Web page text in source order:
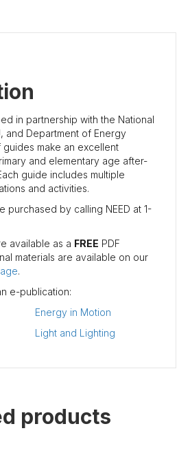
in partnership with the National
and Department of Energy
guides make an excellent
and elementary age after-
guide includes multiple
and activities.
purchased by calling NEED at 1-
available as a FREE PDF
materials are available on our
.
e-publication:
Energy in Motion
Light and Lighting
products